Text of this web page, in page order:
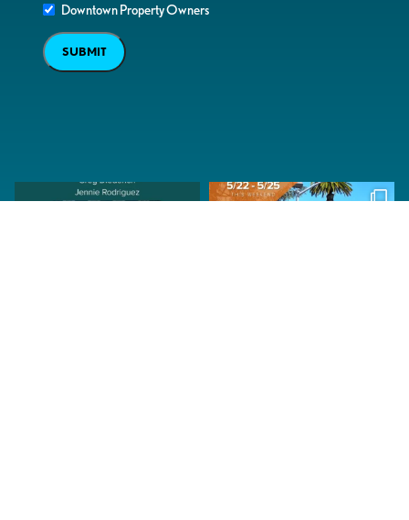
Downtown Property Owners
SUBMIT